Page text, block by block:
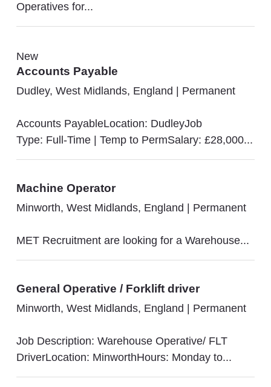
Operatives for...
New
Accounts Payable
Dudley, West Midlands, England Permanent
Accounts PayableLocation: DudleyJob
Type: Full-Time | Temp to PermSalary: £28,000...
Machine Operator
Minworth, West Midlands, England Permanent
MET Recruitment are looking for a Warehouse...
General Operative / Forklift driver
Minworth, West Midlands, England Permanent
Job Description: Warehouse Operative/ FLT
DriverLocation: MinworthHours: Monday to...